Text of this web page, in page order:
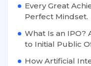
Every Great
Perfect Mindset.
What Is an IPO?
to Initial Public
How Artificial